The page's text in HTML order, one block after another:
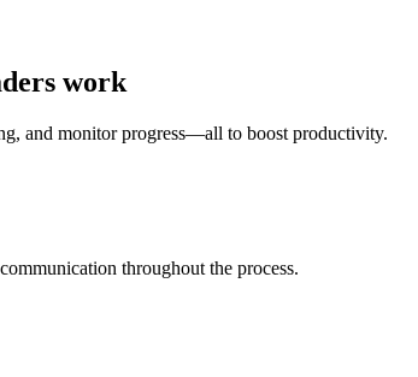
work
and monitor progress—all to boost productivity.
throughout the process.